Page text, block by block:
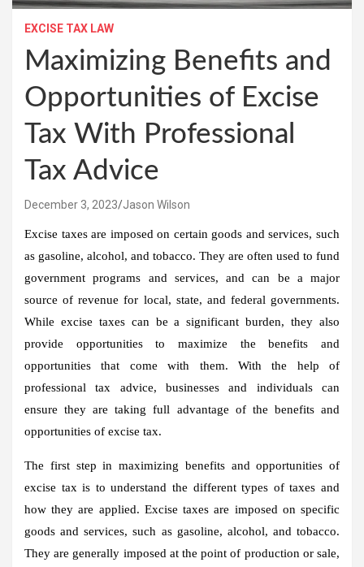
EXCISE TAX LAW
Maximizing Benefits and
Opportunities of Excise
Tax With Professional
Tax Advice
December 3, 2023 Jason Wilson
Excise taxes are imposed on certain goods and services, such
as gasoline, alcohol, and tobacco. They are often used to fund
government programs and services, and can be a major
source of revenue for local, state, and federal governments.
While excise taxes can be a significant burden, they also
provide opportunities to maximize the benefits and
opportunities that come with them. With the help of
professional tax advice, businesses and individuals can
ensure they are taking full advantage of the benefits and
opportunities of excise tax.
The first step in maximizing benefits and opportunities of
excise tax is to understand the different types of taxes and
how they are applied. Excise taxes are imposed on specific
goods and services, such as gasoline, alcohol, and tobacco.
They are generally imposed at the point of production or sale,